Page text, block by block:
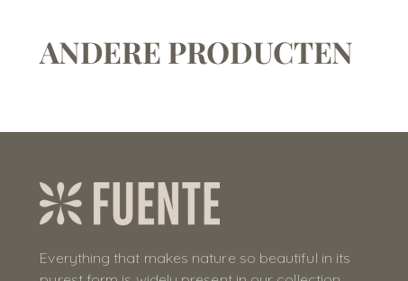
ANDERE PRODUCTEN
Everything that makes nature so beautiful in its